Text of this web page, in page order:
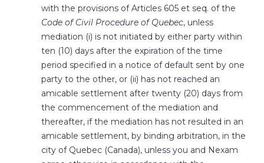
with the provisions of Articles 605 et seq. of the
Code of Civil Procedure of Quebec, unless
mediation (i) is not initiated by either party within
ten (10) days after the expiration of the time
period specified in a notice of default sent by one
party to the other, or (ii) has not reached an
amicable settlement after twenty (20) days from
the commencement of the mediation and
thereafter, if the mediation has not resulted in an
amicable settlement, by binding arbitration, in the
city of Quebec (Canada), unless you and Nexam